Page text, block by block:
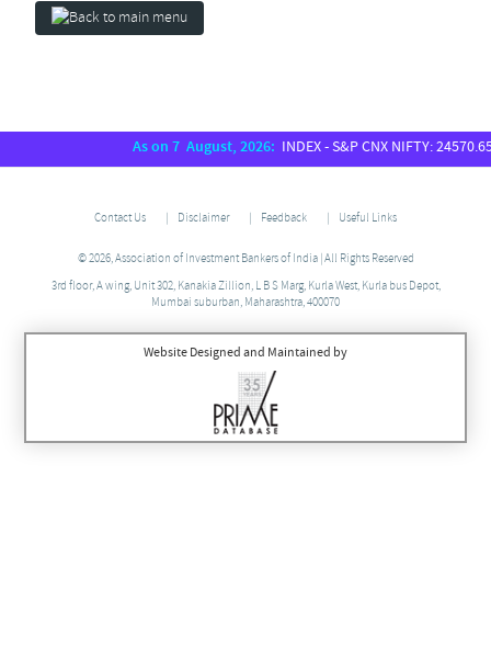
As on 7 August, 2026:INDEX - S&P CNX NIFTY:
Contact Us Disclaimer Feedback Useful Links
© 2026, Association of Investment Bankers of India | All Rights Reserved
3rd floor, A wing, Unit 302, Kanakia Zillion, L B S Marg, Kurla West, Kurla bus Depot,
Mumbai suburban, Maharashtra, 400070
Website Designed and Maintained by